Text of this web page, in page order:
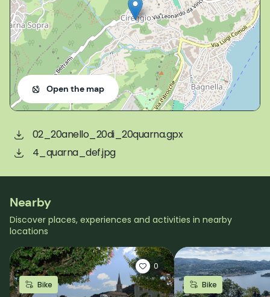
Open the map
02_20anello_20di_20quarna.gpx
4_quarna_def.jpg
Nearby
Discover places, experiences and activities in nearby
locations
0
Bike
Bike